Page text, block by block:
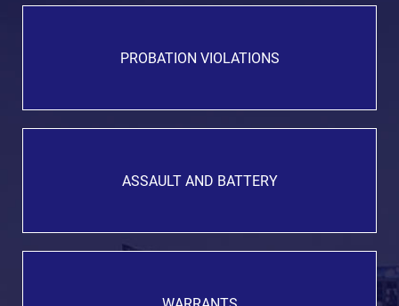
PROBATION VIOLATIONS
ASSAULT AND BATTERY